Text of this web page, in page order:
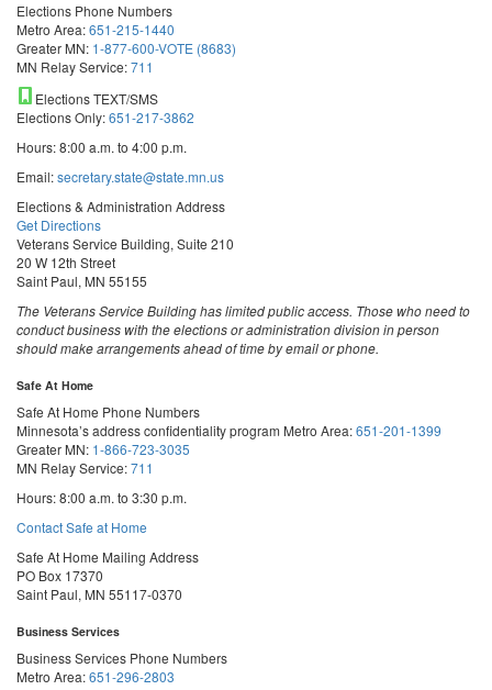
Elections Phone Numbers
Metro Area:651-215-1440
Greater MN: 1-877-600-VOTE (8683)
MN Relay Service:711
Elections TEXT/SMS
Elections Only:651-217-3862
Hours: 8:00 a.m. to 4:00 p.m.
Email:secretary.state@state.mn.us
Elections & Administration Address
Get Directions
Veterans Service Building, Suite 210
20 W 12th Street
Saint Paul, MN 55155
The Veterans Service Building has limited public access. Those who need to
conduct business with the elections or administration division in person
should make arrangements ahead of time by email or phone.
Safe At Home
Safe At Home Phone Numbers
Minnesota’s address confidentiality program Metro Area:651-201-1399
Greater MN: 1-866-723-3035
MN Relay Service:711
Hours: 8:00 a.m. to 3:30 p.m.
Contact Safe at Home
Safe At Home Mailing Address
PO Box 17370
Saint Paul, MN 55117-0370
Business Services
Business Services Phone Numbers
Metro Area:651-296-2803